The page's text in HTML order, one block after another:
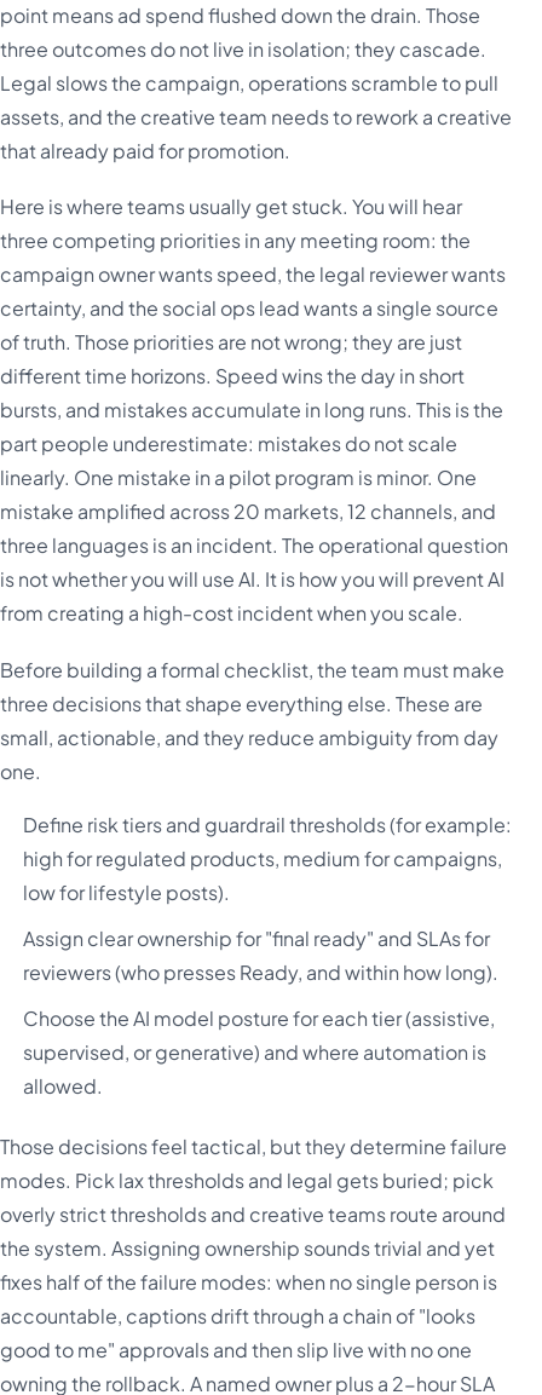
point means ad spend flushed down the drain. Those
three outcomes do not live in isolation; they cascade.
Legal slows the campaign, operations scramble to pull
assets, and the creative team needs to rework a creative
that already paid for promotion.
Here is where teams usually get stuck. You will hear
three competing priorities in any meeting room: the
campaign owner wants speed, the legal reviewer wants
certainty, and the social ops lead wants a single source
of truth. Those priorities are not wrong; they are just
different time horizons. Speed wins the day in short
bursts, and mistakes accumulate in long runs. This is the
part people underestimate: mistakes do not scale
linearly. One mistake in a pilot program is minor. One
mistake amplified across 20 markets, 12 channels, and
three languages is an incident. The operational question
is not whether you will use AI. It is how you will prevent AI
from creating a high-cost incident when you scale.
Before building a formal checklist, the team must make
three decisions that shape everything else. These are
small, actionable, and they reduce ambiguity from day
one.
Define risk tiers and guardrail thresholds (for example:
high for regulated products, medium for campaigns,
low for lifestyle posts).
Assign clear ownership for "final ready" and SLAs for
reviewers (who presses Ready, and within how long).
Choose the AI model posture for each tier (assistive,
supervised, or generative) and where automation is
allowed.
Those decisions feel tactical, but they determine failure
modes. Pick lax thresholds and legal gets buried; pick
overly strict thresholds and creative teams route around
the system. Assigning ownership sounds trivial and yet
fixes half of the failure modes: when no single person is
accountable, captions drift through a chain of "looks
good to me" approvals and then slip live with no one
owning the rollback. A named owner plus a 2-hour SLA